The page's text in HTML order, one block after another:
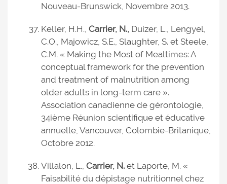
Nouveau-Brunswick, Novembre 2013.
Keller, H.H., Carrier, N., Duizer, L., Lengyel,
C.O., Majowicz, S.E., Slaughter, S. et Steele,
C.M. « Making the Most of Mealtimes: A
conceptual framework for the prevention
and treatment of malnutrition among
older adults in long-term care ».
Association canadienne de gérontologie,
34ième Réunion scientifique et éducative
annuelle, Vancouver, Colombie-Britanique,
Octobre 2012.
Villalon, L., Carrier, N. et Laporte, M. «
Faisabilité du dépistage nutritionnel chez